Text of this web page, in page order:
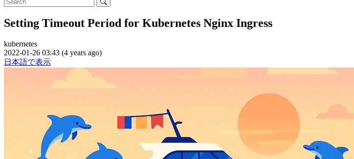
Setting Timeout Period for Kubernetes Nginx Ingress
kubernetes
2022-01-26 03:43 (4 years ago)
日本語で表示